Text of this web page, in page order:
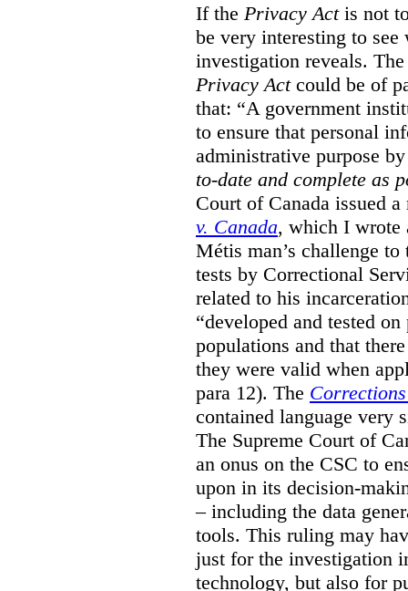
If the Privacy Actis not
be very interesting to see
investigation reveals.
Privacy Actcould be of
that: “A government
to ensure that personal
administrative purpose
to-date and complete as
Court of Canada issued
v. Canada, which I wrote
Métis man’s challenge
tests by Correctional
related to his
“developed and tested
populations and that
they were valid when
para 12). The
contained language
The Supreme Court of
an onus on the CSC to
upon in its decision-
– including the data
tools. This ruling may
just for the investigation
technology, but also for